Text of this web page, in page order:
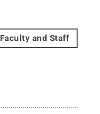
Faculty and Staff